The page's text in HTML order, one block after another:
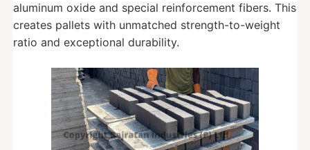
aluminum oxide and special reinforcement fibers. This
creates pallets with unmatched strength-to-weight
ratio and exceptional durability.